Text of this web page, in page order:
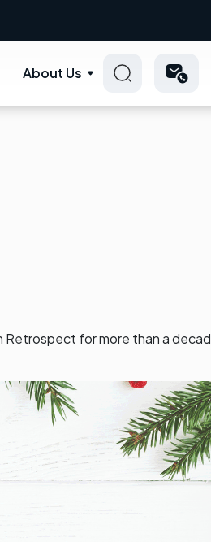
About Us
Retrospect for more than a